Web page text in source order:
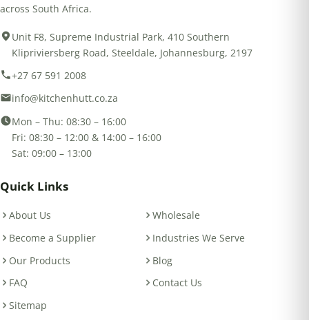
across South Africa.
Unit F8, Supreme Industrial Park, 410 Southern
Klipriviersberg Road, Steeldale, Johannesburg, 2197
+27 67 591 2008
info@kitchenhutt.co.za
Mon – Thu: 08:30 – 16:00
Fri: 08:30 – 12:00 & 14:00 – 16:00
Sat: 09:00 – 13:00
Quick Links
About Us
Wholesale
Become a Supplier
Industries We Serve
Our Products
Blog
FAQ
Contact Us
Sitemap